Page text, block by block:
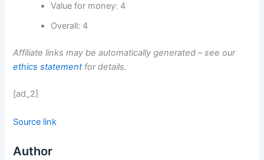
Value for money: 4
Overall: 4
Affiliate links may be automatically generated – see our
ethics statementfor details.
[ad_2]
Source link
Author